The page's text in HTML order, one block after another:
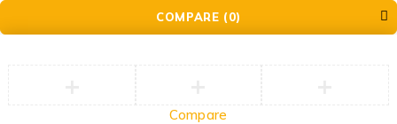
COMPARE (0)
Compare